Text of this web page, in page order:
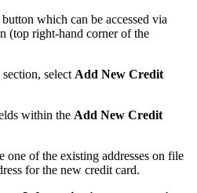
button which can be accessed via
(top right-hand corner of the
section, select Add New Credit
within the Add New Credit
one of the existing addresses on file
for the new credit card.